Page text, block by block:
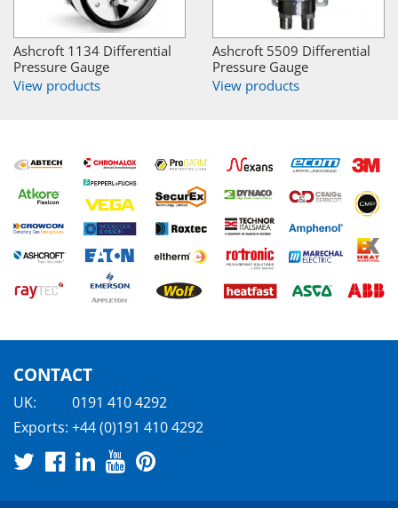
Ashcroft 1134 Differential
Pressure Gauge
View products
Ashcroft 5509 Differential
Pressure Gauge
View products
CONTACT
UK:
0191 410 4292
Exports: +44 (0)191 410 4292